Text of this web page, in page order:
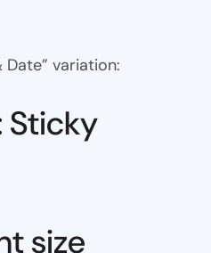
variation:
Sticky
size